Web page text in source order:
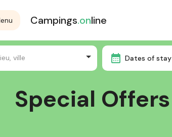
Campings.online
ville Dates of stay
Special Offers
Special Offers